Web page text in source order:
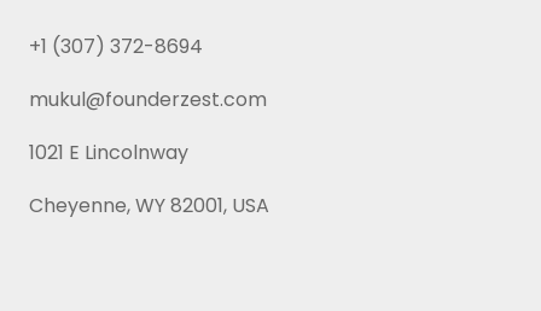
+1 (307) 372-8694
mukul@founderzest.com
1021 E Lincolnway
Cheyenne, WY 82001, USA